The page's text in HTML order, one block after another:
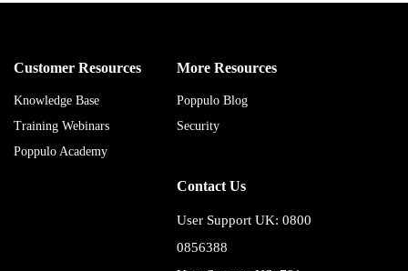
Customer Resources
Knowledge Base
Training Webinars
Poppulo Academy
More Resources
Poppulo Blog
Security
Contact Us
User Support UK: 0800
0856388